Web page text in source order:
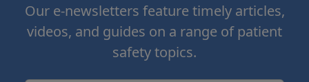
Our e-newsletters feature timely articles,
videos, and guides on a range of patient
safety topics.